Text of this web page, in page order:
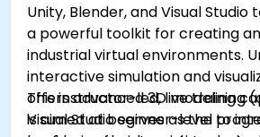
Unity, Blender, and Visual
a powerful toolkit for creating
industrial virtual environments.
interactive simulation and
offers advanced 3D modeling
Visual Studio serves as the
This instructor-led, live training
is aimed at beginner-level to